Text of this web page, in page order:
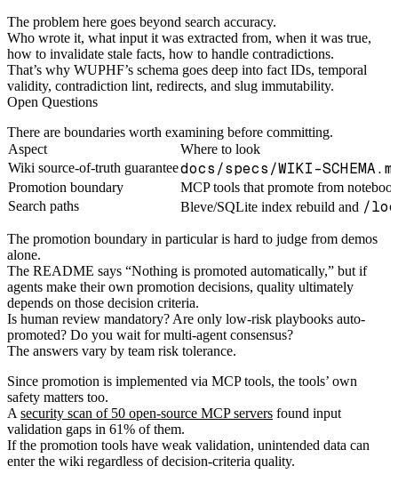
The problem here goes beyond search accuracy.
Who wrote it, what input it was extracted from, when it was true,
how to invalidate stale facts, how to handle contradictions.
That’s why WUPHF’s schema goes deep into fact IDs, temporal
validity, contradiction lint, redirects, and slug immutability.
Open Questions
There are boundaries worth examining before committing.
Aspect
Where to look
Wiki source-of-truth guaranteedocs/specs/WIKI-
Promotion boundary
MCP tools that promote from
Search paths
Bleve/SQLite index rebuild and /
The promotion boundary in particular is hard to judge from demos
alone.
The README says “Nothing is promoted automatically,” but if
agents make their own promotion decisions, quality ultimately
depends on those decision criteria.
Is human review mandatory? Are only low-risk playbooks auto-
promoted? Do you wait for multi-agent consensus?
The answers vary by team risk tolerance.
Since promotion is implemented via MCP tools, the tools’ own
safety matters too.
A security scan of 50 open-source MCP servers found input
validation gaps in 61% of them.
If the promotion tools have weak validation, unintended data can
enter the wiki regardless of decision-criteria quality.